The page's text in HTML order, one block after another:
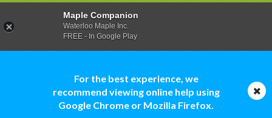
For the best experience, we
recommend viewing online help using
Google Chrome or Mozilla Firefox.
Maple Companion
Waterloo Maple Inc.
FREE - In Google Play